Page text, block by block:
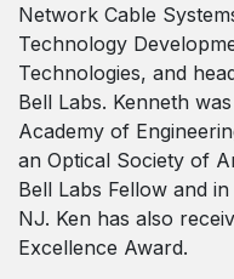
Network Cable
Technology
Technologies, and
Bell Labs. Kenneth
Academy of
an Optical Society of
Bell Labs Fellow and
NJ. Ken has also
Excellence Award.